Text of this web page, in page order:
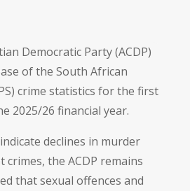
Democratic Party (ACDP)
of the South African
crime statistics for the first
2025/26 financial year.
declines in murder
crimes, the ACDP remains
that sexual offences and